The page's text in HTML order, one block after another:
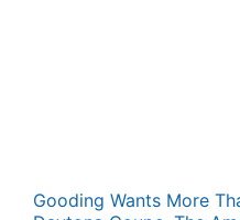
Gooding Wants More